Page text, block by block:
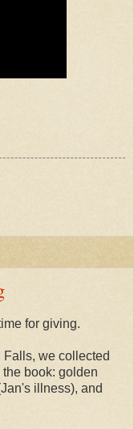
for giving.
we collected
book: golden
illness), and